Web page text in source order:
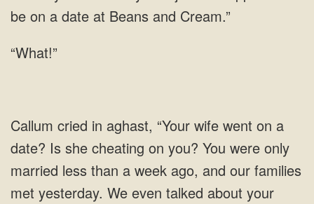
be on a date at Beans and
“What!”
she cheating on you? You were only
married less than a week ago, and our families
met yesterday. We even talked about your